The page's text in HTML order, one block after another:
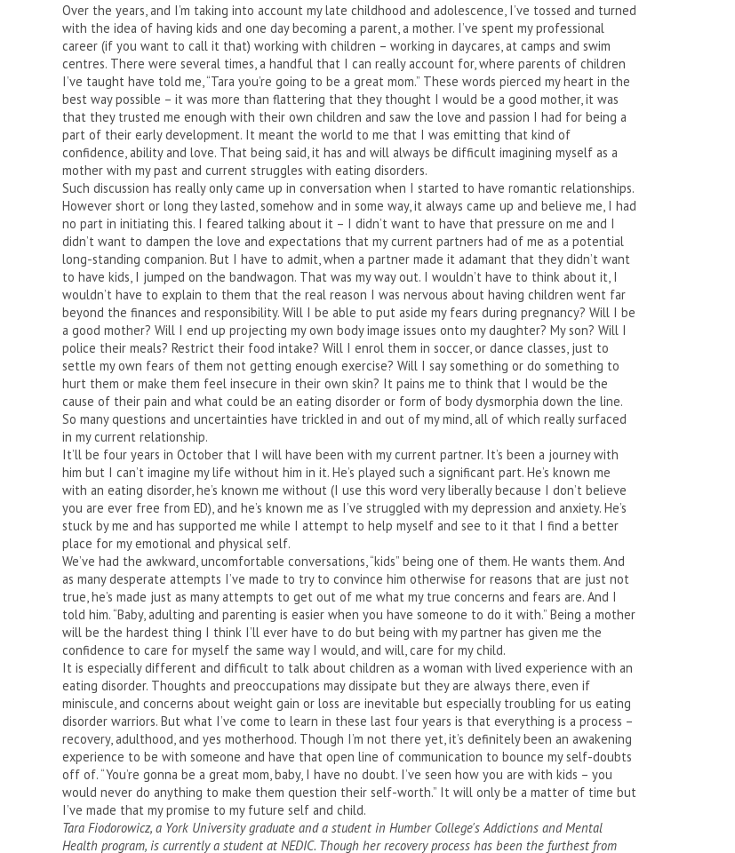
Over the years, and I’m taking into account my late childhood and adolescence, I’ve tossed and turned
with the idea of having kids and one day becoming a parent, a mother. I’ve spent my professional
career (if you want to call it that) working with children – working in daycares, at camps and swim
centres. There were several times, a handful that I can really account for, where parents of children
I’ve taught have told me, “Tara you’re going to be a great mom.” These words pierced my heart in the
best way possible – it was more than flattering that they thought I would be a good mother, it was
that they trusted me enough with their own children and saw the love and passion I had for being a
part of their early development. It meant the world to me that I was emitting that kind of
confidence, ability and love. That being said, it has and will always be difficult imagining myself as a
mother with my past and current struggles with eating disorders.
Such discussion has really only came up in conversation when I started to have romantic relationships.
However short or long they lasted, somehow and in some way, it always came up and believe me, I had
no part in initiating this. I feared talking about it – I didn’t want to have that pressure on me and I
didn’t want to dampen the love and expectations that my current partners had of me as a potential
long-standing companion. But I have to admit, when a partner made it adamant that they didn’t want
to have kids, I jumped on the bandwagon. That was my way out. I wouldn’t have to think about it, I
wouldn’t have to explain to them that the real reason I was nervous about having children went far
beyond the finances and responsibility. Will I be able to put aside my fears during pregnancy? Will I be
a good mother? Will I end up projecting my own body image issues onto my daughter? My son? Will I
police their meals? Restrict their food intake? Will I enrol them in soccer, or dance classes, just to
settle my own fears of them not getting enough exercise? Will I say something or do something to
hurt them or make them feel insecure in their own skin? It pains me to think that I would be the
cause of their pain and what could be an eating disorder or form of body dysmorphia down the line.
So many questions and uncertainties have trickled in and out of my mind, all of which really surfaced
in my current relationship.
It’ll be four years in October that I will have been with my current partner. It’s been a journey with
him but I can’t imagine my life without him in it. He’s played such a significant part. He’s known me
with an eating disorder, he’s known me without (I use this word very liberally because I don’t believe
you are ever free from ED), and he’s known me as I’ve struggled with my depression and anxiety. He’s
stuck by me and has supported me while I attempt to help myself and see to it that I find a better
place for my emotional and physical self.
We’ve had the awkward, uncomfortable conversations, “kids” being one of them. He wants them. And
as many desperate attempts I’ve made to try to convince him otherwise for reasons that are just not
true, he’s made just as many attempts to get out of me what my true concerns and fears are. And I
told him. “Baby, adulting and parenting is easier when you have someone to do it with.” Being a mother
will be the hardest thing I think I’ll ever have to do but being with my partner has given me the
confidence to care for myself the same way I would, and will, care for my child.
It is especially different and difficult to talk about children as a woman with lived experience with an
eating disorder. Thoughts and preoccupations may dissipate but they are always there, even if
miniscule, and concerns about weight gain or loss are inevitable but especially troubling for us eating
disorder warriors. But what I’ve come to learn in these last four years is that everything is a process –
recovery, adulthood, and yes motherhood. Though I’m not there yet, it’s definitely been an awakening
experience to be with someone and have that open line of communication to bounce my self-doubts
off of. “You’re gonna be a great mom, baby, I have no doubt. I’ve seen how you are with kids – you
would never do anything to make them question their self-worth.” It will only be a matter of time but
I’ve made that my promise to my future self and child.
Tara Fiodorowicz, a York University graduate and a student in Humber College's Addictions and Mental
Health program, is currently a student at NEDIC. Though her recovery process has been the furthest from